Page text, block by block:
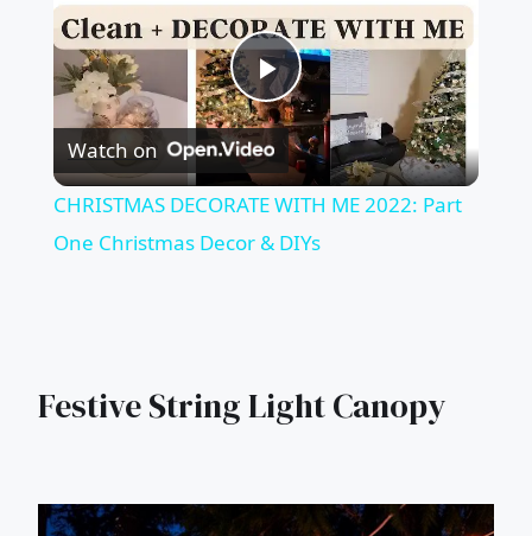
Play
Video
Watch on
CHRISTMAS DECORATE WITH ME 2022: Part
One Christmas Decor & DIYs
Festive String Light Canopy